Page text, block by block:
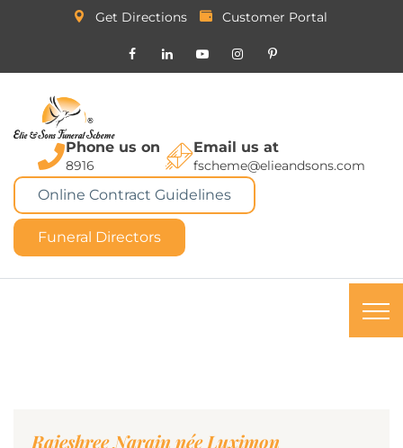
Get Directions Customer Portal
Phone us on
8916
Email us at
fscheme@elieandsons.com
Online Contract Guidelines
Funeral Directors
Rajeshree Narain née Luximon